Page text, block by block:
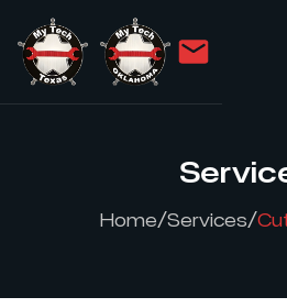
Home/Services/